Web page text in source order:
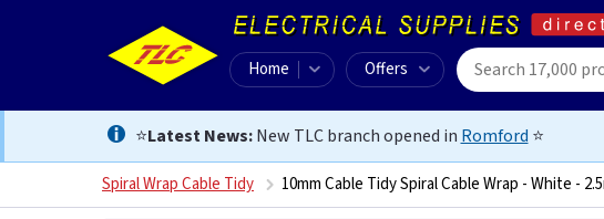
Home Offers
⭐Latest News:New TLC branch opened in Romford ⭐
Spiral Wrap Cable Tidy 10mm Cable Tidy Spiral Cable Wrap - White -